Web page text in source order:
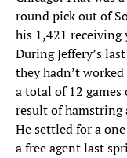
round pick out of
his 1,421 receiving
During Jeffery’s
they hadn’t
a total of 12 games
result of hamstring
He settled for a
a free agent last